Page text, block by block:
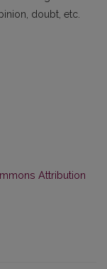
doubt, etc.
Attribution